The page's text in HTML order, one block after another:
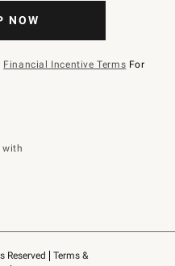
Reserved
Terms &
NOW
Financial Incentive Terms For